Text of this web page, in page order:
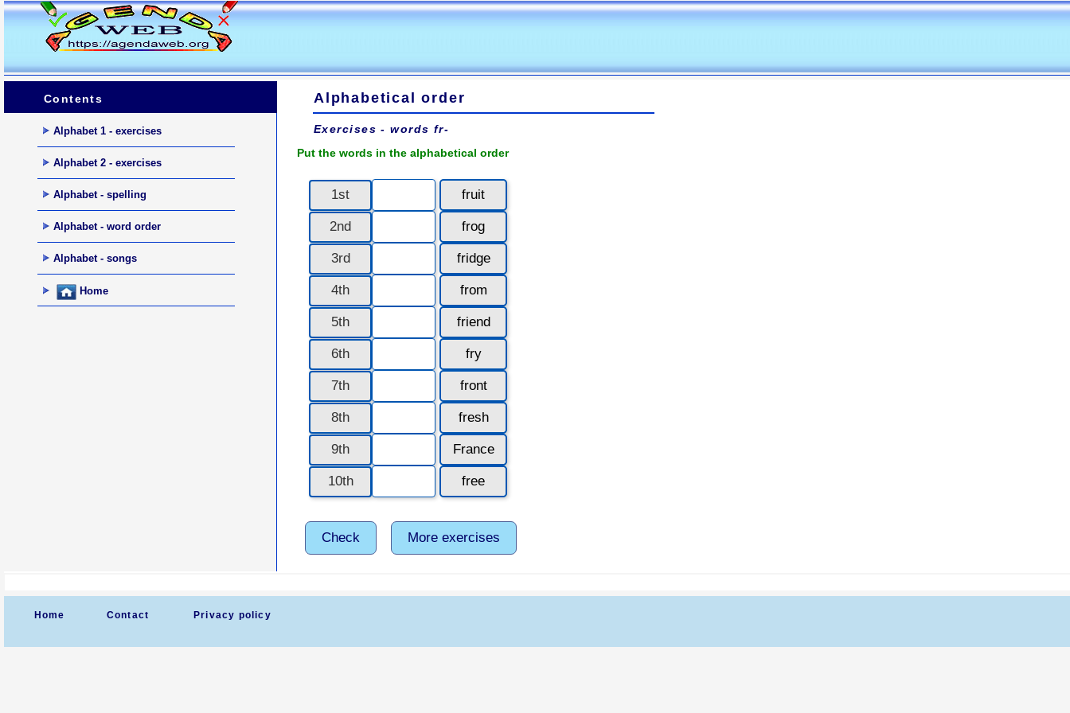
Contents
Alphabet 1 - exercises
Alphabet 2 - exercises
Alphabet - spelling
Alphabet - word order
Alphabet - songs
Home
Alphabetical order
Exercises - words fr-
Put the words in the alphabetical order
1st
2nd
3rd
4th
5th
6th
7th
8th
9th
10th
fruit
frog
fridge
from
friend
fry
front
fresh
France
free
Check More exercises
Home Contact Privacy policy